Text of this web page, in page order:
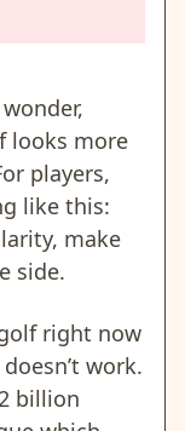
looks more
players,
like this:
make
side.
right now
work.
billion